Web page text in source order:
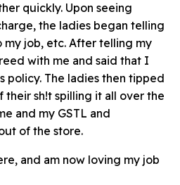
quickly. Upon seeing
the ladies began telling
job, etc. After telling my
with me and said that I
policy. The ladies then tipped
sh!t spilling it all over the
and my GSTL and
of the store.
and am now loving my job